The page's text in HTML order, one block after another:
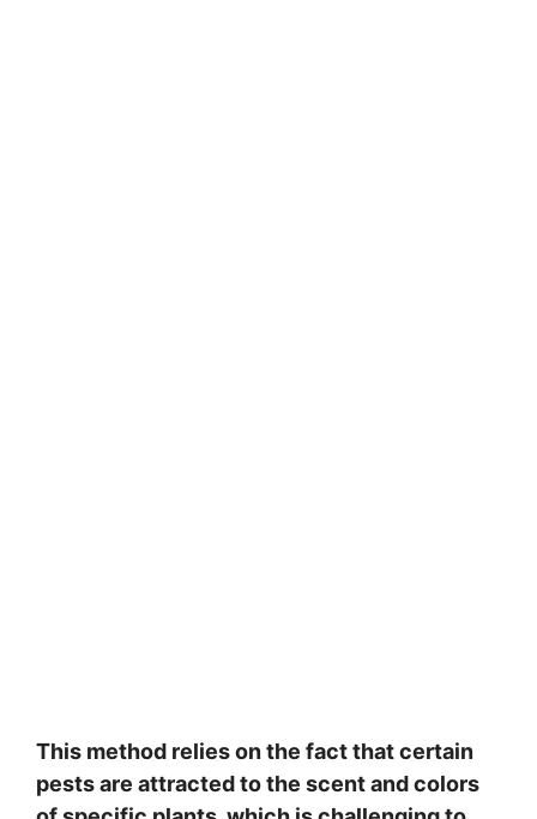
This method relies on the fact that certain
pests are attracted to the scent and colors